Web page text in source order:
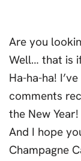
Are you
Well… that is
Ha-ha-ha!
comments
the New Year!
And I hope
Champagne